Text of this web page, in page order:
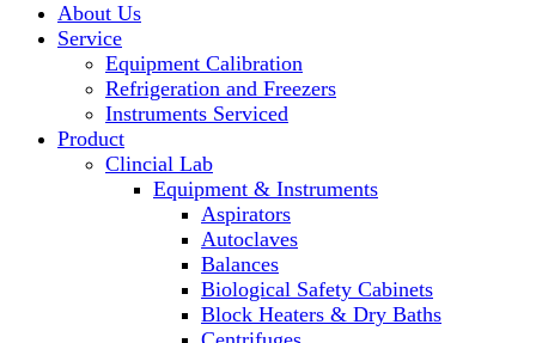
About Us
Service
Equipment Calibration
Refrigeration and Freezers
Instruments Serviced
Product
Clincial Lab
Equipment & Instruments
Aspirators
Autoclaves
Balances
Biological Safety Cabinets
Block Heaters & Dry Baths